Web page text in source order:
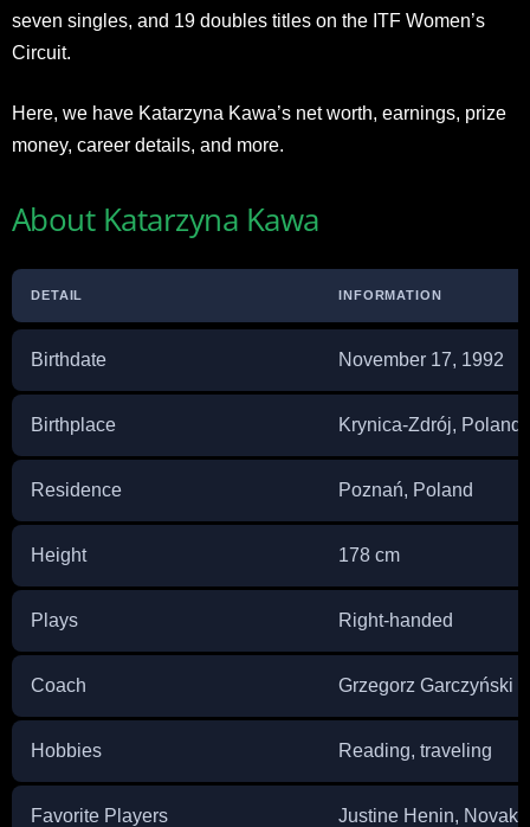
seven singles, and 19 doubles titles on the ITF Women’s
Circuit.
Here, we have Katarzyna Kawa’s net worth, earnings, prize
money, career details, and more.
About Katarzyna Kawa
DETAIL INFORMATION
Birthdate November 17, 1992
Birthplace Krynica-Zdrój, Poland
Residence Poznań, Poland
Height 178 cm
Plays Right-handed
Coach Grzegorz Garczyński
Hobbies Reading, traveling
Favorite Players Justine Henin, Novak